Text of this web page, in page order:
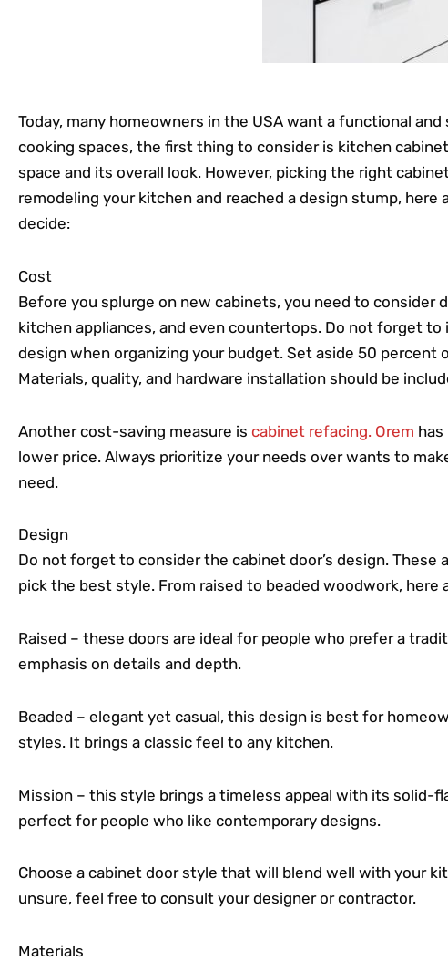
Today, many homeowners in the USA want a functional
cooking spaces, the first thing to consider is kitchen
space and its overall look. However, picking the right
remodeling your kitchen and reached a design stump,
decide:
Cost
Before you splurge on new cabinets, you need to consider
kitchen appliances, and even countertops. Do not forget to
design when organizing your budget. Set aside 50 percent
Materials, quality, and hardware installation should be
Another cost-saving measure is cabinet refacing. Orem has
lower price. Always prioritize your needs over wants to
need.
Design
Do not forget to consider the cabinet door’s design. These
pick the best style. From raised to beaded woodwork, here
Raised – these doors are ideal for people who prefer a
emphasis on details and depth.
Beaded – elegant yet casual, this design is best for
styles. It brings a classic feel to any kitchen.
Mission – this style brings a timeless appeal with its solid-
perfect for people who like contemporary designs.
Choose a cabinet door style that will blend well with your
unsure, feel free to consult your designer or contractor.
Materials